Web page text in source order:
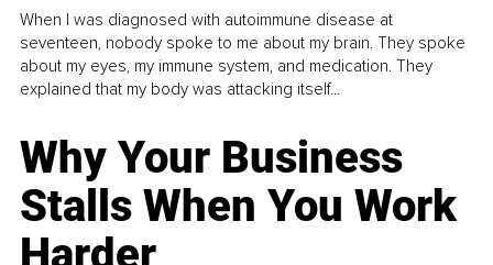
When I was diagnosed with autoimmune disease at
seventeen, nobody spoke to me about my brain. They spoke
about my eyes, my immune system, and medication. They
explained that my body was attacking itself...
Why Your Business
Stalls When You Work
Harder